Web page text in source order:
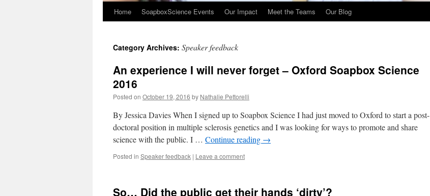
Home SoapboxScience Events Our Impact Meet the Teams Our Blog
Category Archives: Speaker feedback
An experience I will never forget – Oxford Soapbox Science
2016
Posted on October 19, 2016 by Nathalie Pettorelli
By Jessica Davies When I signed up to Soapbox Science I had just moved to Oxford to start a post-
doctoral position in multiple sclerosis genetics and I was looking for ways to promote and share
science with the public. I … Continue reading →
Posted in Speaker feedback | Leave a comment
So… Did the public get their hands ‘dirty’?